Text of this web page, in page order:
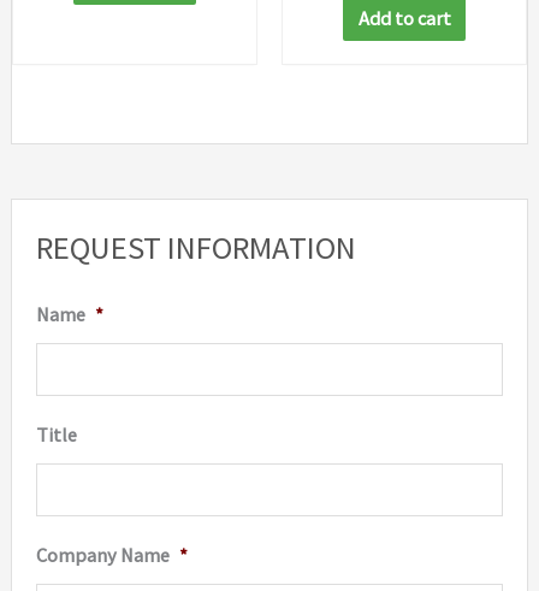
REQUEST INFORMATION
Name *
Title
Company Name *
Add to cart